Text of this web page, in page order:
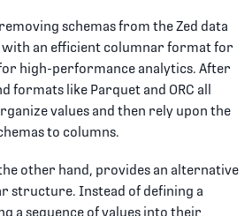
schemas from the Zed data
an efficient columnar format for
high-performance analytics. After
formats like Parquet and ORC all
values and then rely upon the
to columns.
other hand, provides an alternative
structure. Instead of defining a
a sequence of values into their